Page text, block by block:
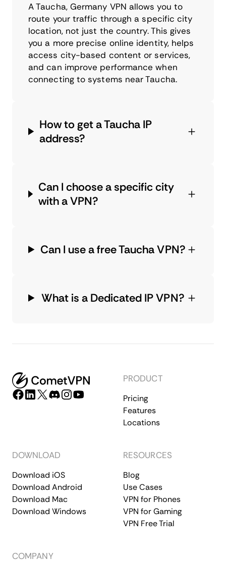
A Taucha, Germany VPN allows you to
route your traffic through a specific city
location, not just the country. This gives
you a more precise online identity, helps
access city-based content or services,
and can improve performance when
connecting to systems near Taucha.
How to get a Taucha IP
address?
Can I choose a specific city
with a VPN?
Can I use a free Taucha VPN?
What is a Dedicated IP VPN?
PRODUCT
Pricing
Features
Locations
DOWNLOAD
Download iOS
Download Android
Download Mac
Download Windows
RESOURCES
Blog
Use Cases
VPN for Phones
VPN for Gaming
VPN Free Trial
COMPANY